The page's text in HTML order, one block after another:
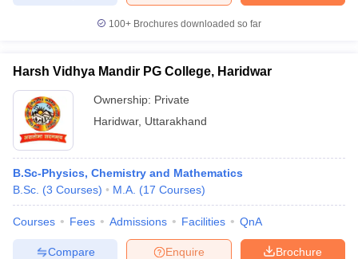
100+ Brochures downloaded so far
Harsh Vidhya Mandir PG College, Haridwar
Ownership: Private
Haridwar, Uttarakhand
B.Sc-Physics, Chemistry and Mathematics
B.Sc. (3 Courses) M.A. (17 Courses)
Courses Fees Admissions Facilities QnA
Brochure
Enquire
Compare